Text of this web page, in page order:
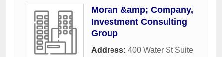
Moran &amp; Company,
Investment Consulting
Group
Address: 400 Water St Suite